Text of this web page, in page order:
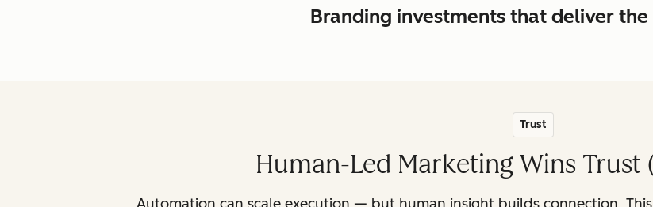
Branding investments that deliver the
Trust
Human-Led Marketing Wins Trust